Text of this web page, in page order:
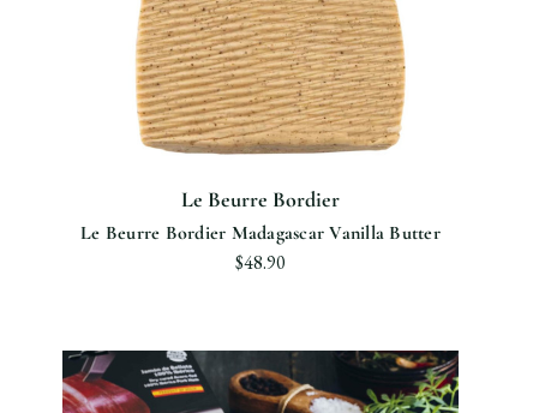
Le Beurre Bordier
Le Beurre Bordier Madagascar Vanilla Butter
$48.90